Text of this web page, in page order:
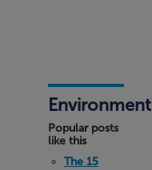
Environment
Popular posts
like this
The 15